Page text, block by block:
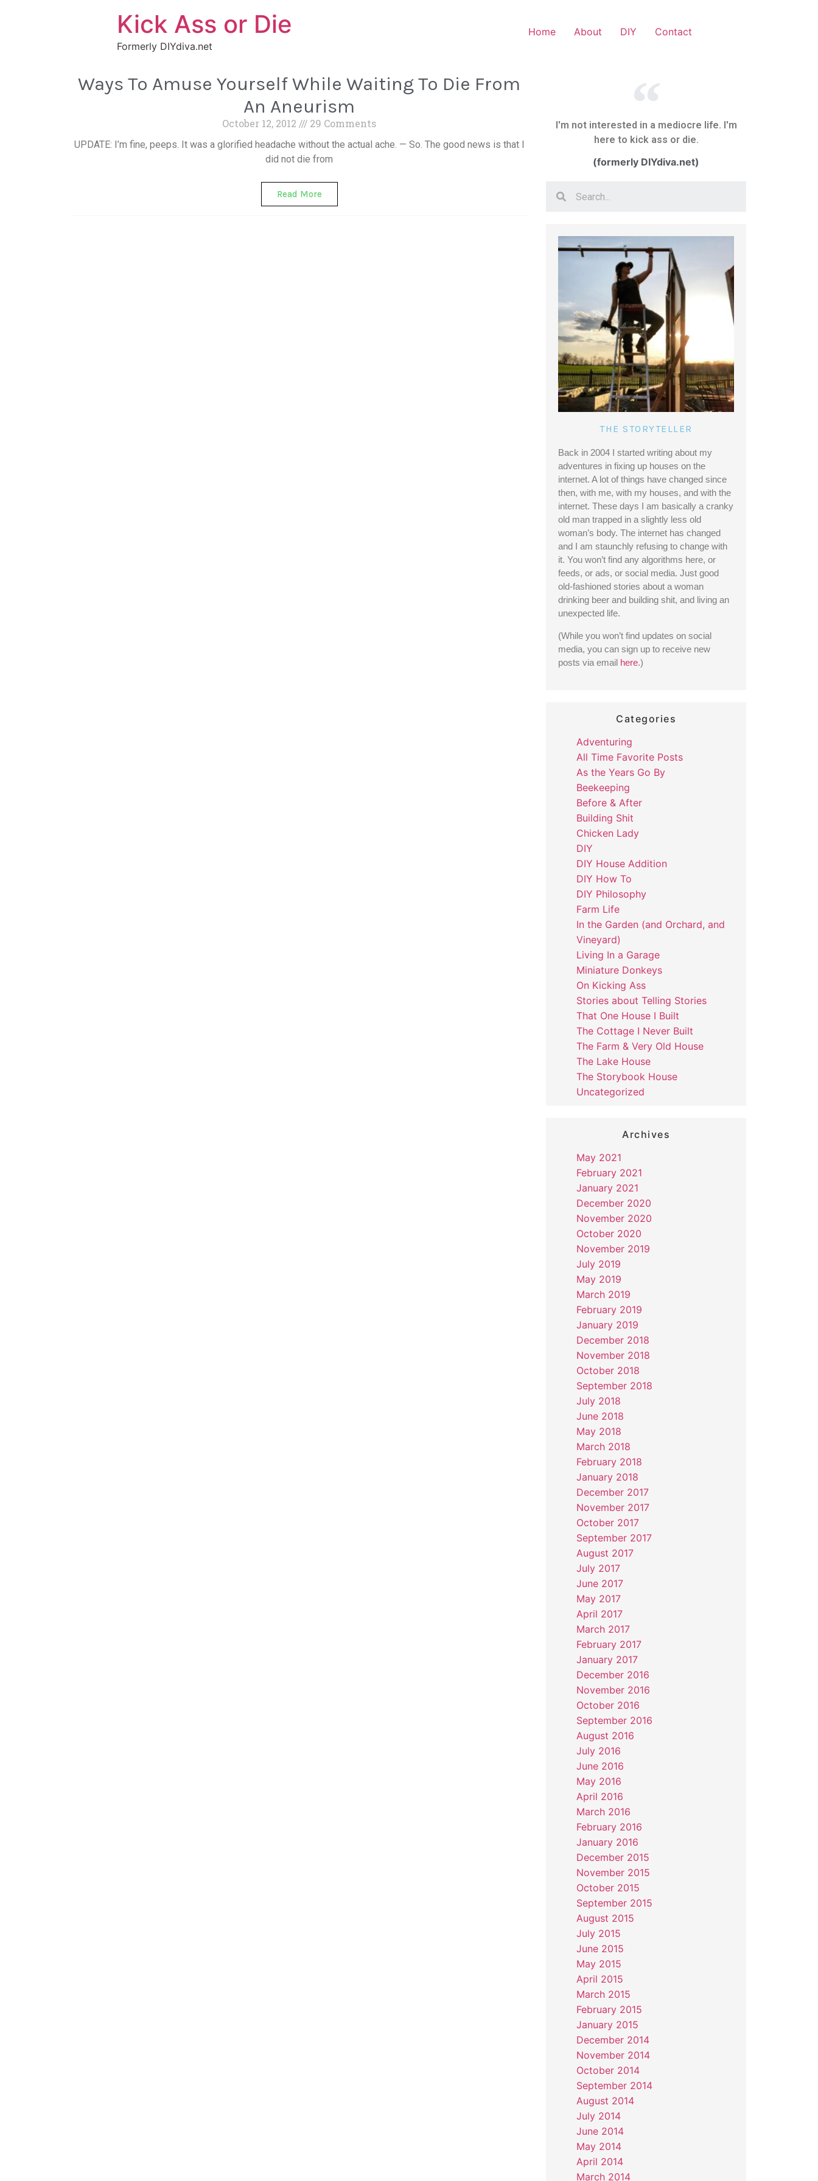
Kick Ass or Die
Formerly DIYdiva.net
Home About DIY Contact
Ways To Amuse Yourself While Waiting To Die From
An Aneurism
October 12, 2012 29 Comments
UPDATE: I’m fine, peeps. It was a glorified headache without the actual ache. — So. The good news is that I
did not die from
Read More
I'm not interested in a mediocre life. I'm
here to kick ass or die.
(formerly DIYdiva.net)
THE STORYTELLER
Back in 2004 I started writing about my
adventures in fixing up houses on the
internet. A lot of things have changed since
then, with me, with my houses, and with the
internet. These days I am basically a cranky
old man trapped in a slightly less old
woman’s body. The internet has changed
and I am staunchly refusing to change with
it. You won’t find any algorithms here, or
feeds, or ads, or social media. Just good
old-fashioned stories about a woman
drinking beer and building shit, and living an
unexpected life.
(While you won’t find updates on social
media, you can sign up to receive new
posts via email here.)
Categories
Adventuring
All Time Favorite Posts
As the Years Go By
Beekeeping
Before & After
Building Shit
Chicken Lady
DIY
DIY House Addition
DIY How To
DIY Philosophy
Farm Life
In the Garden (and Orchard, and
Vineyard)
Living In a Garage
Miniature Donkeys
On Kicking Ass
Stories about Telling Stories
That One House I Built
The Cottage I Never Built
The Farm & Very Old House
The Lake House
The Storybook House
Uncategorized
Archives
May 2021
February 2021
January 2021
December 2020
November 2020
October 2020
November 2019
July 2019
May 2019
March 2019
February 2019
January 2019
December 2018
November 2018
October 2018
September 2018
July 2018
June 2018
May 2018
March 2018
February 2018
January 2018
December 2017
November 2017
October 2017
September 2017
August 2017
July 2017
June 2017
May 2017
April 2017
March 2017
February 2017
January 2017
December 2016
November 2016
October 2016
September 2016
August 2016
July 2016
June 2016
May 2016
April 2016
March 2016
February 2016
January 2016
December 2015
November 2015
October 2015
September 2015
August 2015
July 2015
June 2015
May 2015
April 2015
March 2015
February 2015
January 2015
December 2014
November 2014
October 2014
September 2014
August 2014
July 2014
June 2014
May 2014
April 2014
March 2014